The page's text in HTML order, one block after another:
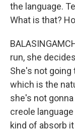
the language.
What is that?
run, she
She's not going
which is the
she's not
creole
kind of absorb